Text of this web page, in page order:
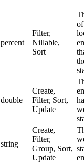
percent
Filter,
Nillable,
Sort
double
Create,
Filter, Sort,
Update
string
Create,
Filter,
Group, Sort,
Update